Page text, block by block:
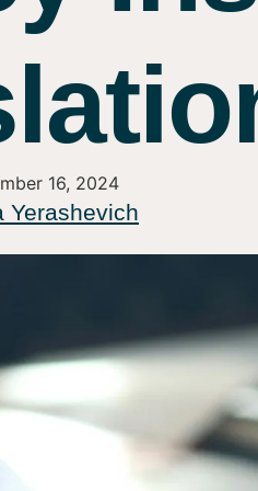
16, 2024
Yerashevich